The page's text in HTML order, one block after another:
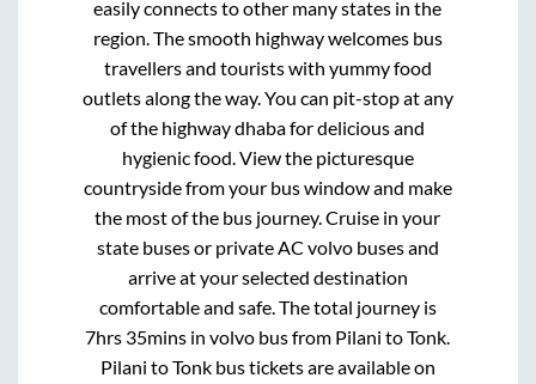
easily connects to other many states in the
region. The smooth highway welcomes bus
travellers and tourists with yummy food
outlets along the way. You can pit-stop at any
of the highway dhaba for delicious and
hygienic food. View the picturesque
countryside from your bus window and make
the most of the bus journey. Cruise in your
state buses or private AC volvo buses and
arrive at your selected destination
comfortable and safe. The total journey is
7hrs 35mins in volvo bus from Pilani toTonk.
Pilani toTonkbus tickets are available on